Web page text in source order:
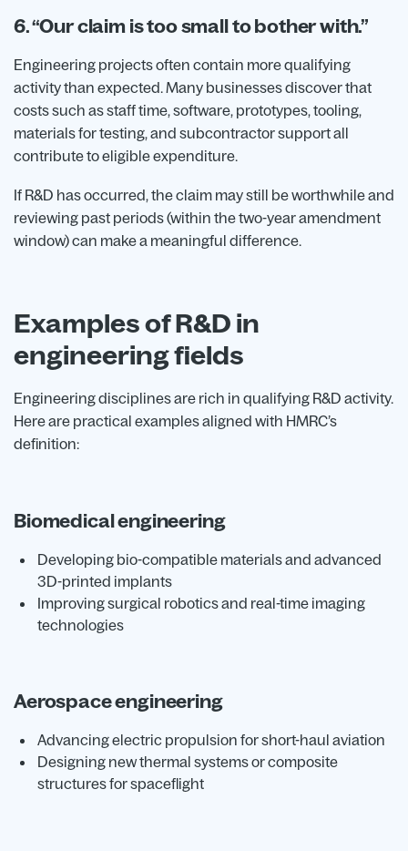
6. “Our claim is too small to bother with.”
Engineering projects often contain more qualifying
activity than expected. Many businesses discover that
costs such as staff time, software, prototypes, tooling,
materials for testing, and subcontractor support all
contribute to eligible expenditure.
If R&D has occurred, the claim may still be worthwhile and
reviewing past periods (within the two-year amendment
window) can make a meaningful difference.
Examples of R&D in
engineering fields
Engineering disciplines are rich in qualifying R&D activity.
Here are practical examples aligned with HMRC’s
definition:
Biomedical engineering
Developing bio-compatible materials and advanced
3D-printed implants
Improving surgical robotics and real-time imaging
technologies
Aerospace engineering
Advancing electric propulsion for short-haul aviation
Designing new thermal systems or composite
structures for spaceflight